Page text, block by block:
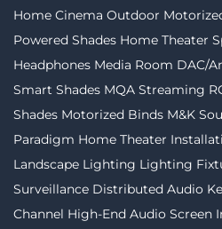
Home Cinema Outdoor
Powered Shades Home Theater
Headphones Media Room DAC/
Smart Shades MQA Streaming
Shades Motorized Binds M&K
Paradigm Home Theater
Landscape Lighting Lighting
Surveillance Distributed Audio
Channel High-End Audio Screen